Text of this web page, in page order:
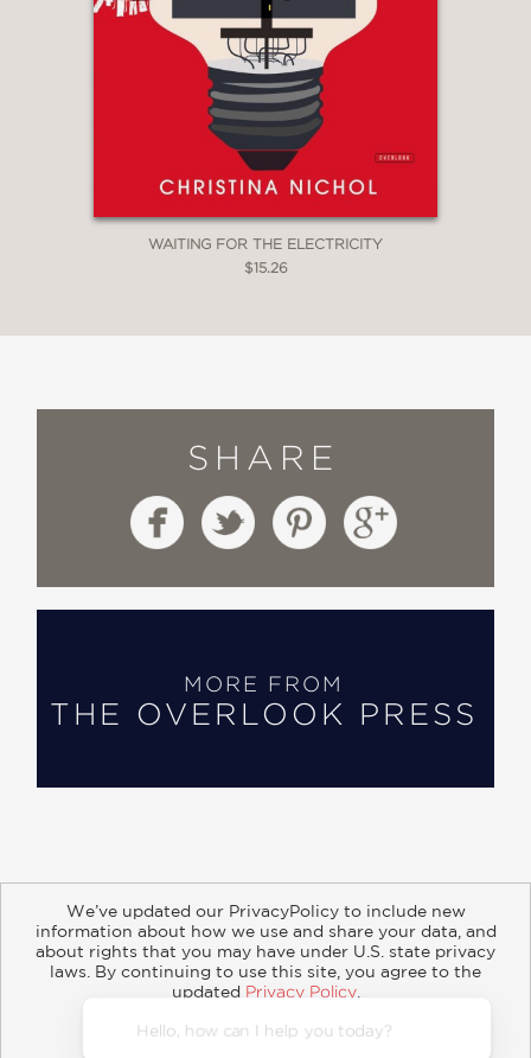
WAITING FOR THE ELECTRICITY
$15.26
SHARE
MORE FROM
THE OVERLOOK PRESS
About Contact Careers Catalogs
Customer FAQ
Retailer Information
Subsidiary Rights
Copyright and Terms
Privacy Policy
We’ve updated our PrivacyPolicy to include new
information about how we use and share your data, and
about rights that you may have under U.S. state privacy
laws. By continuing to use this site, you agree to the
updated Privacy Policy.